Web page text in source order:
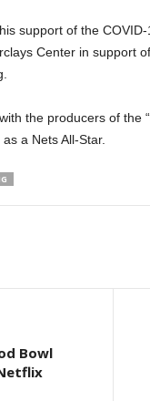
support of the
Center in support
the producers of the
a Nets All-Star.
Bowl